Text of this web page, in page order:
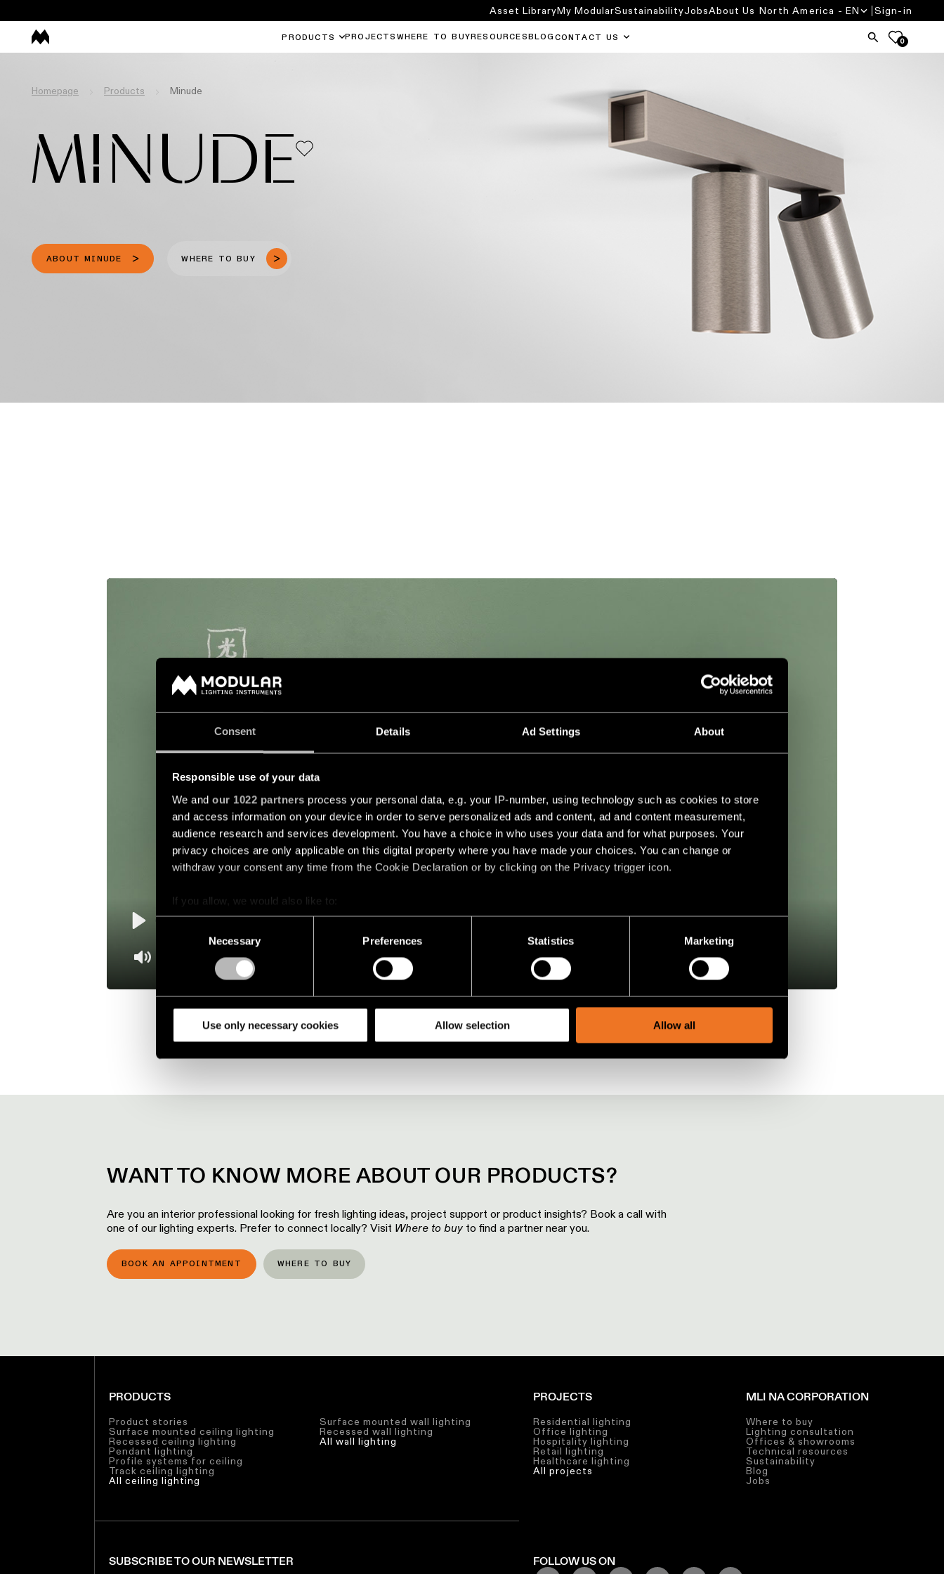
Consent Details Ad Settings About
Responsible use of your data
We and our 1022 partners process your personal data, e.g. your IP-number, using technology such as cookies to store
and access information on your device in order to serve personalized ads and content, ad and content measurement,
audience research and services development. You have a choice in who uses your data and for what purposes. Your
privacy choices are only applicable on this digital property where you have made your choices. You can change or
withdraw your consent any time from the Cookie Declaration or by clicking on the Privacy trigger icon.
If you allow, we would also like to:
Collect information about your geographical location which can be accurate to within several meters
Identify your device by actively scanning it for specific characteristics (fingerprinting)
Find out more about how your personal data is processed and set your preferences in the
analyze our traffic. We also share information about your use of our site with our social media, advertising and analytics
partners.
Necessary Preferences Statistics Marketing
Use only necessary cookies Allow selection Allow all
PRODUCTS PROJECTS WHERE TO BUY RESOURCES BLOG CONTACT US 0
Asset LibraryMy ModularSustainabilityJobsAbout Us North America - EN Sign-in
Homepage Products Minude
MINUDE
ABOUT MINUDE WHERE TO BUY
WANT TO KNOW MORE ABOUT OUR PRODUCTS?
Are you an interior professional looking for fresh lighting ideas, project support or product insights? Book a call with
one of our lighting experts. Prefer to connect locally? Visit Where to buy to find a partner near you.
BOOK AN APPOINTMENT WHERE TO BUY
PRODUCTS
Product stories
Surface mounted ceiling lighting
Recessed ceiling lighting
Pendant lighting
Profile systems for ceiling
Track ceiling lighting
All ceiling lighting
Surface mounted wall lighting
Recessed wall lighting
All wall lighting
PROJECTS
Residential lighting
Office lighting
Hospitality lighting
Retail lighting
Healthcare lighting
All projects
MLI NA CORPORATION
Where to buy
Lighting consultation
Offices & showrooms
Technical resources
Sustainability
Blog
Jobs
SUBSCRIBE TO OUR NEWSLETTER FOLLOW US ON